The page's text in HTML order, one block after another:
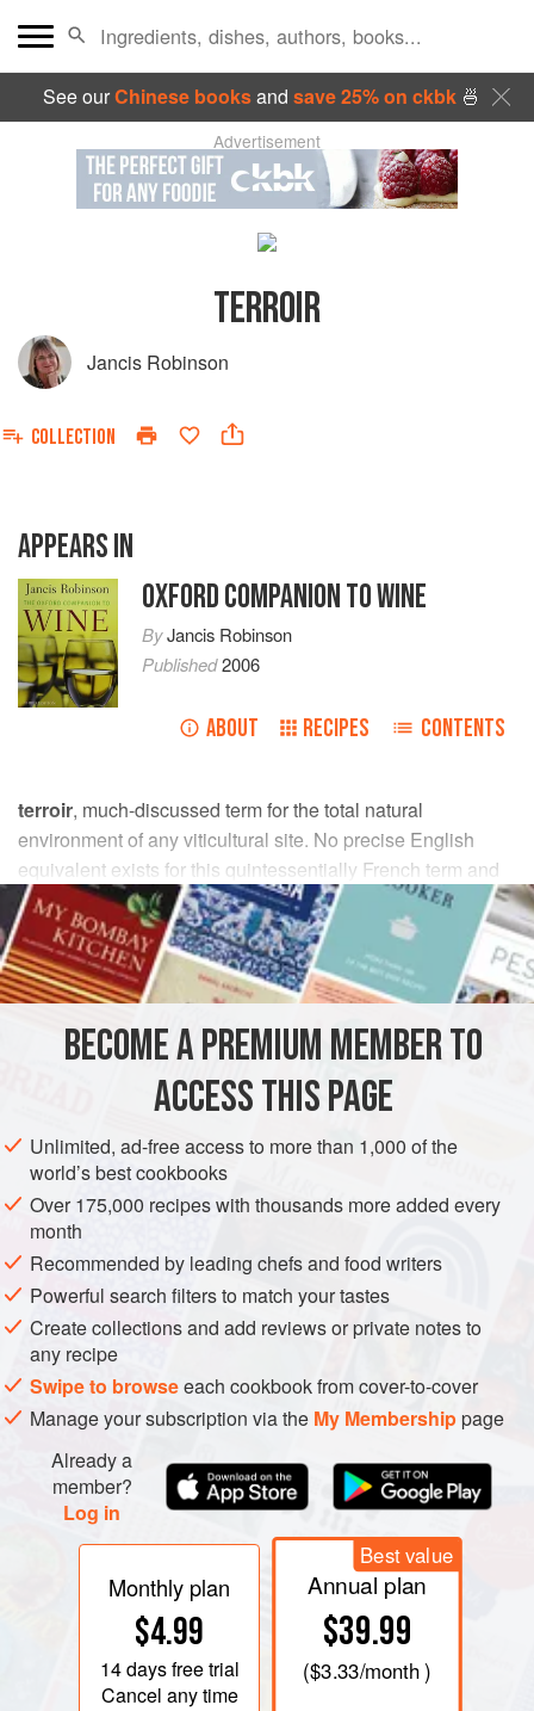
See ourChinese booksand save 25% on ckbk🍜
Advertisement
TERROIR
Jancis Robinson
COLLECTION
APPEARS IN
OXFORD COMPANION TO WINE
ByJancis Robinson
Published2006
ABOUT RECIPES CONTENTS
terroir, much-discussed term for the total natural
environment of any viticultural site. No precise English
equivalent exists for this quintessentially French term and
concept. Laville describes it fully, and how it underlies and
defines the Frenchappellation contrôlée
system. A
definition is given in van Leeuwen et al. ( 2004
). Discussion
of terroir is central to philosophical and commercial
to wine, although these viewpoints have been converging.
BECOME A PREMIUM MEMBER TO
ACCESS THIS PAGE
Unlimited, ad-free access to more than 1,000 of the
world’s best cookbooks
Over 175,000 recipes with thousands more added every
month
Recommended by leading chefs and food writers
Powerful search filters to match your tastes
Create collections and add reviews or private notes to
any recipe
Swipe to browseeach cookbook from cover-to-cover
Manage your subscription via the My Membershippage
Already a
member?
Log in
Monthly plan
$4.99
14 daysfree trial
Cancel any time
Best value
Annual plan
$39.99
($3.33/month )